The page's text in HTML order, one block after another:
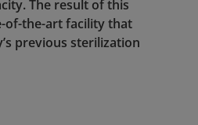
The result of this
of-the-art facility that
previous sterilization